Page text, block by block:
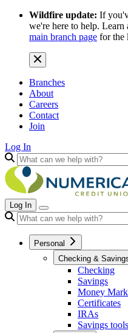
Wildfire update: If
we're here to help. Learn
main branch page for the
Branches
About
Careers
Contact
Join
Log In
Log In
Personal
Checking &
Checking
Savings
Money
Certificates
IRAs
Savings tools